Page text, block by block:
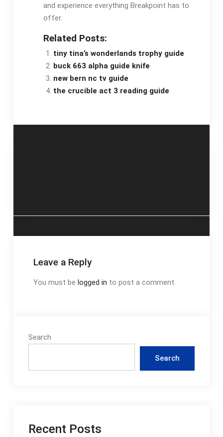
and experience everything Breakpoint has to
offer.
Related Posts:
tiny tina’s wonderlands trophy guide
buck 663 alpha guide knife
new bern nc tv guide
the crucible act 3 reading guide
Leave a Reply
You must be logged in to post a comment.
Search
Search
Recent Posts